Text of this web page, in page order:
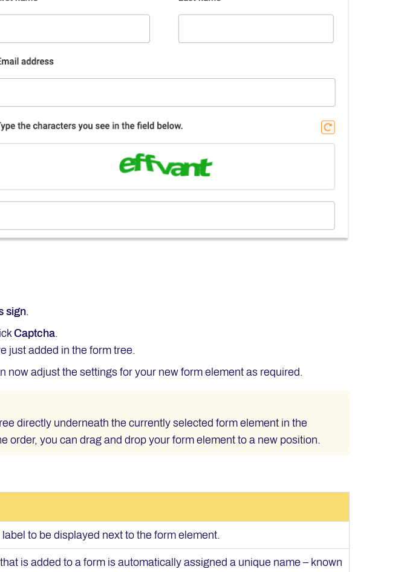
sign.
Captcha.
just added in the form tree.
now adjust the settings for your new form element as required.
directly underneath the currently selected form element in the
order, you can drag and drop your form element to a new position.
to be displayed next to the form element.
is added to a form is automatically assigned a unique name – known